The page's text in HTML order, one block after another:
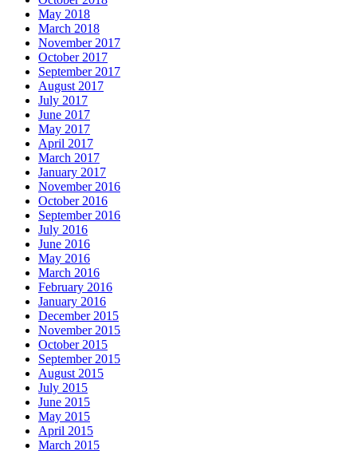
May 2018
March 2018
November 2017
October 2017
September 2017
August 2017
July 2017
June 2017
May 2017
April 2017
March 2017
January 2017
November 2016
October 2016
September 2016
July 2016
June 2016
May 2016
March 2016
February 2016
January 2016
December 2015
November 2015
October 2015
September 2015
August 2015
July 2015
June 2015
May 2015
April 2015
March 2015